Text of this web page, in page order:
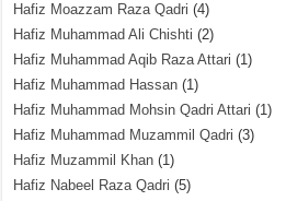
Hafiz Moazzam Raza Qadri (4)
Hafiz Muhammad Ali Chishti (2)
Hafiz Muhammad Aqib Raza Attari (1)
Hafiz Muhammad Hassan (1)
Hafiz Muhammad Mohsin Qadri Attari (1)
Hafiz Muhammad Muzammil Qadri (3)
Hafiz Muzammil Khan (1)
Hafiz Nabeel Raza Qadri (5)